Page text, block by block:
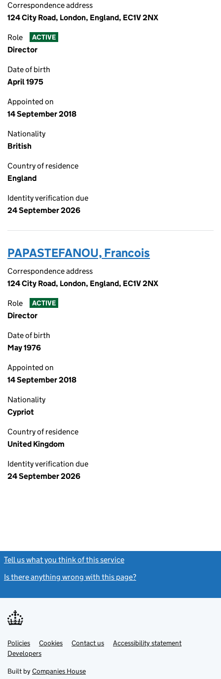
Correspondence address
124 City Road, London, England, EC1V 2NX
Role ACTIVE
Director
Date of birth
April 1975
Appointed on
14 September 2018
Nationality
British
Country of residence
England
Identity verification due
24 September 2026
PAPASTEFANOU, Francois
Correspondence address
124 City Road, London, England, EC1V 2NX
Role ACTIVE
Director
Date of birth
May 1976
Appointed on
14 September 2018
Nationality
Cypriot
Country of residence
United Kingdom
Identity verification due
24 September 2026
Tell us what you think of this service
Is there anything wrong with this page?
Support links
PoliciesLink
opens
in
tab
Cookies Contact usLinkAccessibility statement
DevelopersLink
in
new
Built by Companies House